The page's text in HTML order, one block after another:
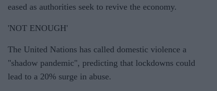
eased as authorities seek to revive the economy.
'NOT ENOUGH'
The United Nations has called domestic violence a
"shadow pandemic", predicting that lockdowns could
lead to a 20% surge in abuse.